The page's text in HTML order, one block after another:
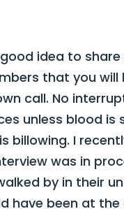
good idea to
that you will
call. No
unless blood is
billowing. I
was in
by in their
have been at the